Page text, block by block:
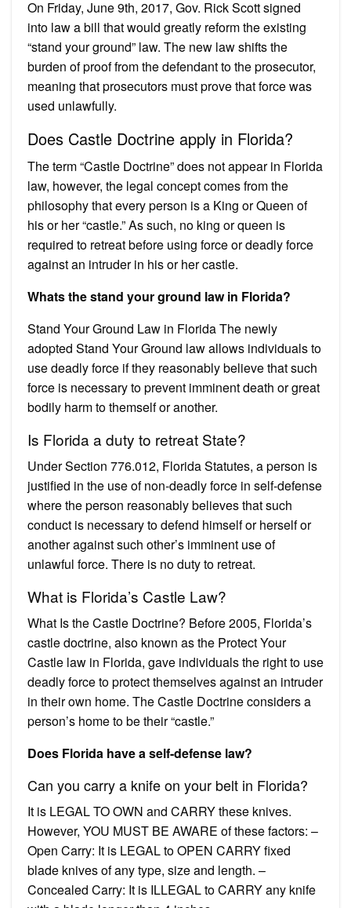
On Friday, June 9th, 2017, Gov. Rick Scott signed
into law a bill that would greatly reform the existing
“stand your ground” law. The new law shifts the
burden of proof from the defendant to the prosecutor,
meaning that prosecutors must prove that force was
used unlawfully.
Does Castle Doctrine apply in Florida?
The term “Castle Doctrine” does not appear in Florida
law, however, the legal concept comes from the
philosophy that every person is a King or Queen of
his or her “castle.” As such, no king or queen is
required to retreat before using force or deadly force
against an intruder in his or her castle.
Whats the stand your ground law in Florida?
Stand Your Ground Law in Florida The newly
adopted Stand Your Ground law allows individuals to
use deadly force if they reasonably believe that such
force is necessary to prevent imminent death or great
bodily harm to themself or another.
Is Florida a duty to retreat State?
Under Section 776.012, Florida Statutes, a person is
justified in the use of non-deadly force in self-defense
where the person reasonably believes that such
conduct is necessary to defend himself or herself or
another against such other’s imminent use of
unlawful force. There is no duty to retreat.
What is Florida’s Castle Law?
What Is the Castle Doctrine? Before 2005, Florida’s
castle doctrine, also known as the Protect Your
Castle law in Florida, gave individuals the right to use
deadly force to protect themselves against an intruder
in their own home. The Castle Doctrine considers a
person’s home to be their “castle.”
Does Florida have a self-defense law?
Can you carry a knife on your belt in Florida?
It is LEGAL TO OWN and CARRY these knives.
However, YOU MUST BE AWARE of these factors: –
Open Carry: It is LEGAL to OPEN CARRY fixed
blade knives of any type, size and length. –
Concealed Carry: It is ILLEGAL to CARRY any knife